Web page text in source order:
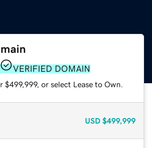
VERIFIED DOMAIN
$499,999, or select Lease to Own.
USD $499,999